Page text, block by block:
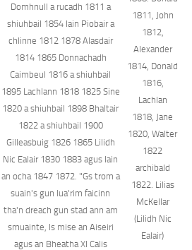
Domhnull a rucadh 1811 a
shiuhbail 1854 Iain Piobair a
chlinne 1812 1878 Alasdair
1814 1865 Donnachadh
Caimbeul 1816 a shiuhbail
1895 Lachlann 1818 1825 Sine
1820 a shiuhbail 1898 Bhaltair
1822 a shiuhbail 1900
Gilleasbuig 1826 1865 Lilidh
Nic Ealair 1830 1883 agus Iain
an ocha 1847 1872. "Gs trom a
suain's gun lua'rim faicinn
tha'n dreach gun stad ann am
smuainte, Is mise an Aiseiri
agus an Bheatha XI Calis
1811, John
1812,
Alexander
1814, Donald
1816,
Lachlan
1818, Jane
1820, Walter
1822
archibald
1822. Lilias
McKellar
(Lilidh Nic
Ealair)